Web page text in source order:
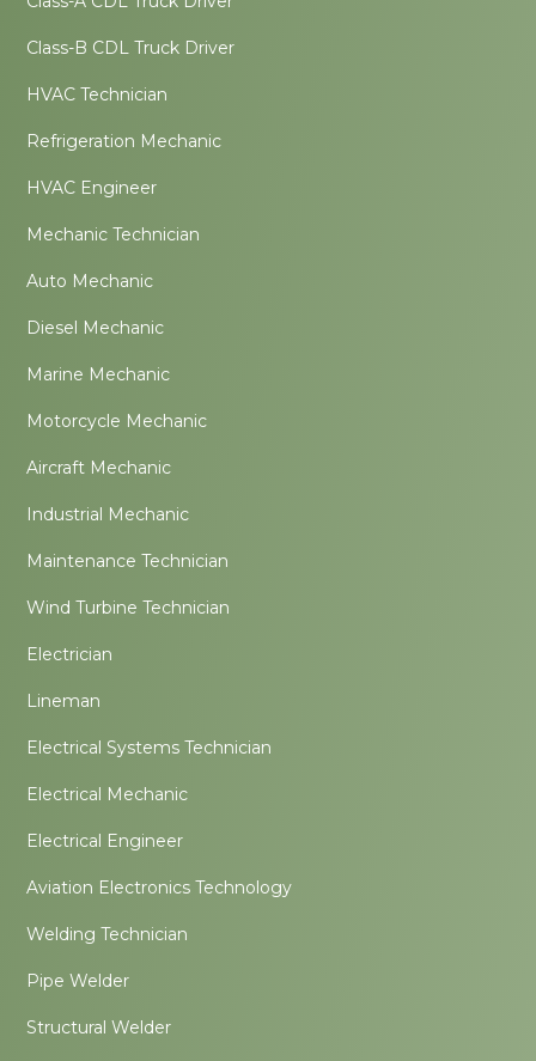
Class-B CDL Truck Driver
HVAC Technician
Refrigeration Mechanic
HVAC Engineer
Mechanic Technician
Auto Mechanic
Diesel Mechanic
Marine Mechanic
Motorcycle Mechanic
Aircraft Mechanic
Industrial Mechanic
Maintenance Technician
Wind Turbine Technician
Electrician
Lineman
Electrical Systems Technician
Electrical Mechanic
Electrical Engineer
Aviation Electronics Technology
Welding Technician
Pipe Welder
Structural Welder